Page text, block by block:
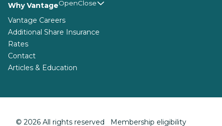
Why Vantage
Vantage Careers
Additional Share Insurance
Rates
Contact
Articles & Education
© 2026 All rights reserved Membership eligibility